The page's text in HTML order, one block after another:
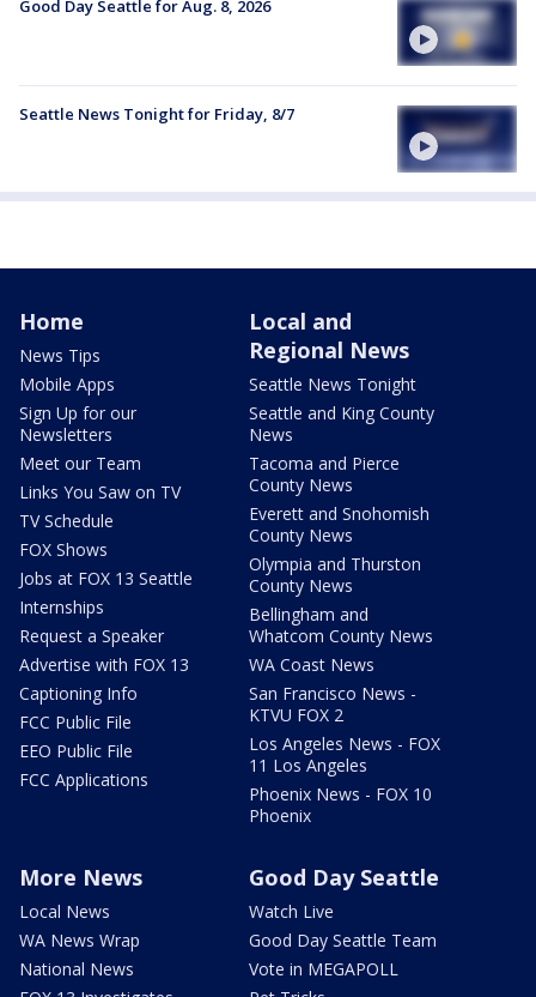
Good Day Seattle for Aug. 8, 2026
Seattle News Tonight for Friday, 8/7
Home
News Tips
Mobile Apps
Sign Up for our
Newsletters
Meet our Team
Links You Saw on TV
TV Schedule
FOX Shows
Jobs at FOX 13 Seattle
Internships
Request a Speaker
Advertise with FOX 13
Captioning Info
FCC Public File
EEO Public File
FCC Applications
Local and
Regional News
Seattle News Tonight
Seattle and King County
News
Tacoma and Pierce
County News
Everett and Snohomish
County News
Olympia and Thurston
County News
Bellingham and
Whatcom County News
WA Coast News
San Francisco News -
KTVU FOX 2
Los Angeles News - FOX
11 Los Angeles
Phoenix News - FOX 10
Phoenix
More News
Local News
WA News Wrap
National News
Good Day Seattle
Watch Live
Good Day Seattle Team
Vote in MEGAPOLL